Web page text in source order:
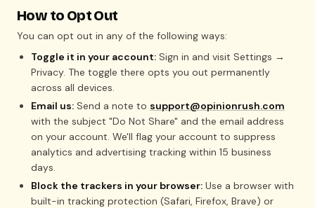
How to Opt Out
You can opt out in any of the following ways:
Toggle it in your account: Sign in and visit Settings →
Privacy. The toggle there opts you out permanently
across all devices.
Email us: Send a note to support@opinionrush.com
with the subject "Do Not Share" and the email address
on your account. We'll flag your account to suppress
analytics and advertising tracking within 15 business
days.
Block the trackers in your browser: Use a browser with
built-in tracking protection (Safari, Firefox, Brave) or